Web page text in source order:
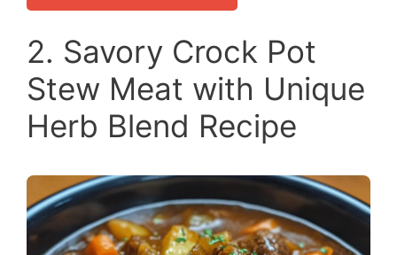
2. Savory Crock Pot
Stew Meat with Unique
Herb Blend Recipe